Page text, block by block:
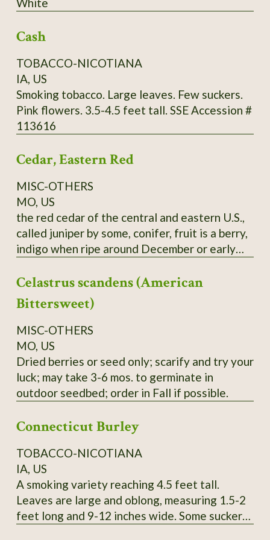
through Utah and further south. It commonly
wide range of well-drained soils, from sand to
happy in zone 9a, red clay. Fall red leaf photo:
Scott Catron, CC BY-SA 2.5 Scionwood avail.
Dec- Feb. Seeds available year-round. Specify
which you want, or you will get seeds. Seeds
require 8-16 weeks cold stratification to
Cash
TOBACCO-NICOTIANA
IA, US
Smoking tobacco. Large leaves. Few suckers.
Pink flowers. 3.5-4.5 feet tall. SSE Accession #
113616
Cedar, Eastern Red
MISC-OTHERS
MO, US
the red cedar of the central and eastern U.S.,
called juniper by some, conifer, fruit is a berry,
indigo when ripe around December or early
yield cedar oil, young seedlings can easily be
mistaken for Black Spruce, berries can be used
like common Juniper, seeds collected locally.
Order on Fall or Winter only.
Celastrus scandens (American
Bittersweet)
MISC-OTHERS
MO, US
Dried berries or seed only; scarify and try your
luck; may take 3-6 mos. to germinate in
outdoor seedbed; order in Fall if possible.
Connecticut Burley
TOBACCO-NICOTIANA
IA, US
A smoking variety reaching 4.5 feet tall.
Leaves are large and oblong, measuring 1.5-2
feet long and 9-12 inches wide. Some suckers.